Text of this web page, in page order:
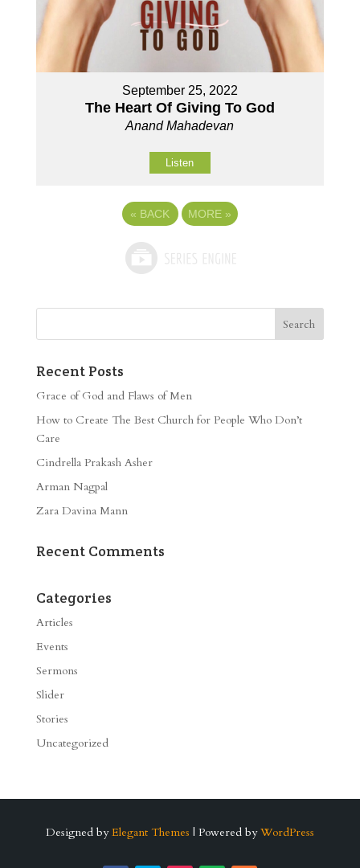
September 25, 2022
The Heart Of Giving To God
Anand Mahadevan
Listen
« BACK MORE »
Recent Posts
Grace of God and Flaws of Men
How to Create The Best Church for People Who Don’t
Care
Cindrella Prakash Asher
Arman Nagpal
Zara Davina Mann
Recent Comments
Categories
Articles
Events
Sermons
Slider
Stories
Uncategorized
Designed by Elegant Themes | Powered by WordPress